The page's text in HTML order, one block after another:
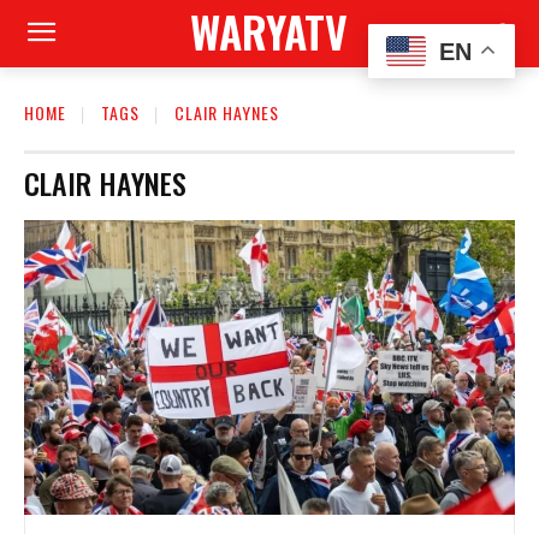
WARYATV
HOME TAGS CLAIR HAYNES
CLAIR HAYNES
EN